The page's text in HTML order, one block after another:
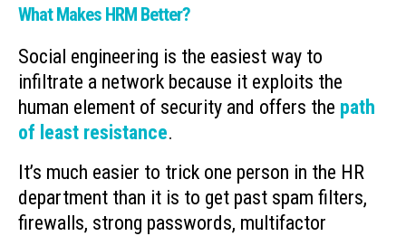
What Makes HRM Better?
Social engineering is the easiest way to
infiltrate a network because it exploits the
human element of security and offers the path
of least resistance.
It’s much easier to trick one person in the HR
department than it is to get past spam filters,
firewalls, strong passwords, multifactor